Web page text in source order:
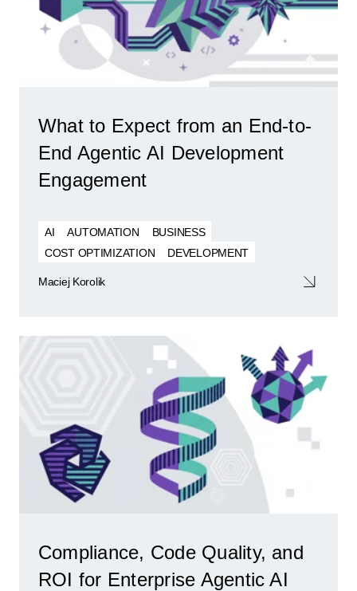
What to Expect from an End-to-
End Agentic AI Development
Engagement
AI AUTOMATION
BUSINESS
COST OPTIMIZATION
DEVELOPMENT
Maciej Korolik
Compliance, Code Quality, and
ROI for Enterprise Agentic AI